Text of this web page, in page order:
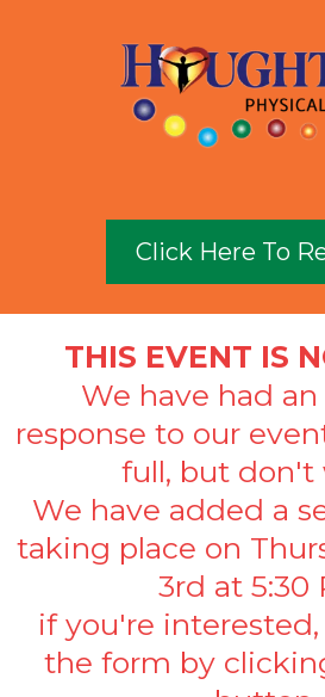
Click Here To
THIS EVENT IS
We have had
response to our
full, but don't
We have added a
taking place on
3rd at 5:30
if you're
the form by